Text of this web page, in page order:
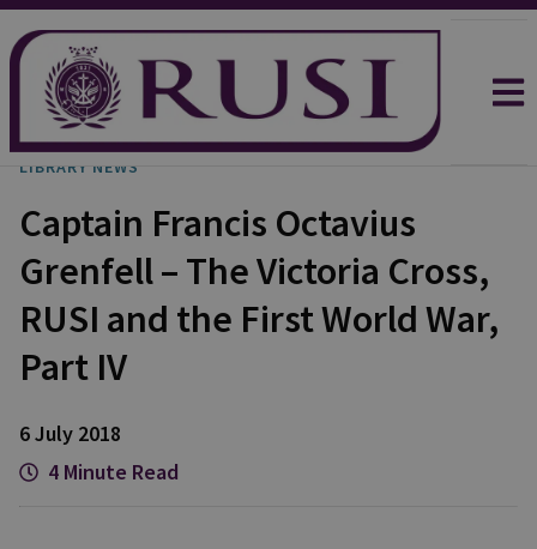
LIBRARY NEWS
Captain Francis Octavius
Grenfell – The Victoria Cross,
RUSI and the First World War,
Part IV
6 July 2018
4 Minute Read